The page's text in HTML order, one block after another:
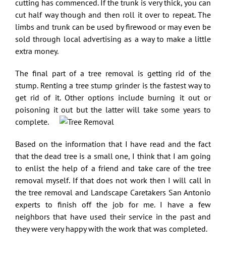
cutting has commenced. If the trunk is very thick, you can
cut half way though and then roll it over to repeat. The
limbs and trunk can be used by firewood or may even be
sold through local advertising as a way to make a little
extra money.
The final part of a tree removal is getting rid of the
stump. Renting a tree stump grinder is the fastest way to
get rid of it. Other options include burning it out or
poisoning it out but the latter will take some years to
complete.
Based on the information that I have read and the fact
that the dead tree is a small one, I think that I am going
to enlist the help of a friend and take care of the tree
removal myself. If that does not work then I will call in
the tree removal and Landscape Caretakers San Antonio
experts to finish off the job for me. I have a few
neighbors that have used their service in the past and
they were very happy with the work that was completed.